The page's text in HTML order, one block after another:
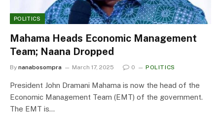
POLITICS
Mahama Heads Economic Management
Team; Naana Dropped
By nanabosompra March 17, 2025 0 POLITICS
President John Dramani Mahama is now the head of the
Economic Management Team (EMT) of the government.
The EMT is…